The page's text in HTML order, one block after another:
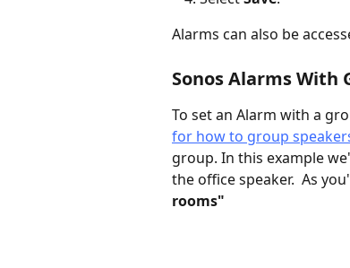
Alarms can also be
Sonos Alarms With
To set an Alarm with a
for how to group
group. In this example
the office speaker.  As
rooms"